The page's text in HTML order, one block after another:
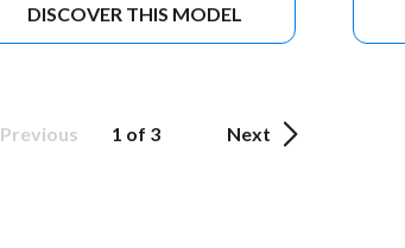
DISCOVER THIS MODEL
Previous 1 of 3 Next